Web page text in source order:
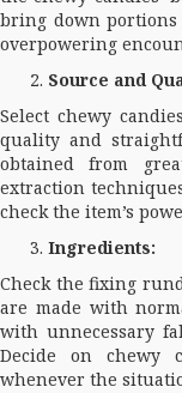
bring down
overpowering
Source and
Select chewy
quality and
obtained from
extraction
check the item’s
Ingredients:
Check the fixing
are made with
with unnecessary
Decide on chewy
whenever the